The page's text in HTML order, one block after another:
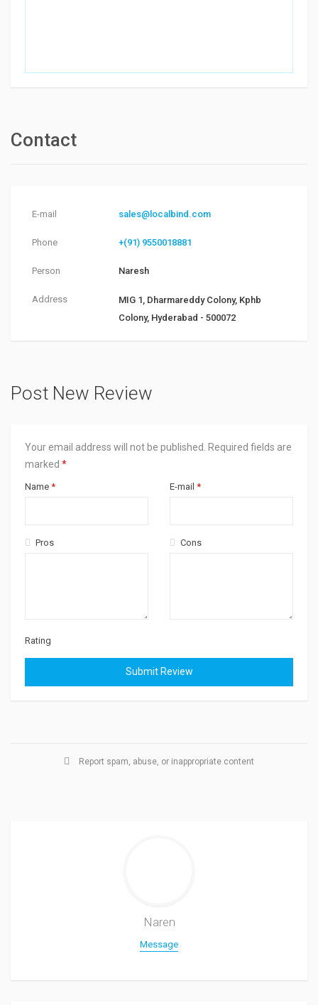
Contact
E-mail sales@localbind.com
Phone +(91) 9550018881
Person Naresh
Address
MIG 1, Dharmareddy Colony, Kphb
Colony, Hyderabad - 500072
Post New Review
Your email address will not be published.
Required fields are
marked *
Name * E-mail *
Pros Cons
Rating
Report spam, abuse, or inappropriate content
Naren
Message